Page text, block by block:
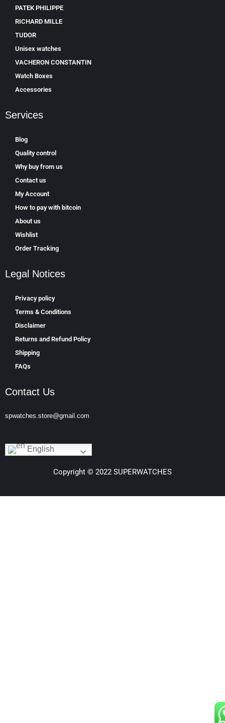
PATEK PHILIPPE
RICHARD MILLE
TUDOR
Unisex watches
VACHERON CONSTANTIN
Watch Boxes
Accessories
Services
Blog
Quality control
Why buy from us
Contact us
My Account
How to pay with bitcoin
About us
Wishlist
Order Tracking
Legal Notices
Privacy policy
Terms & Conditions
Disclaimer
Returns and Refund Policy
Shipping
FAQs
Contact Us
spwatches.store@gmail.com
English
Copyright © 2022 SUPERWATCHES